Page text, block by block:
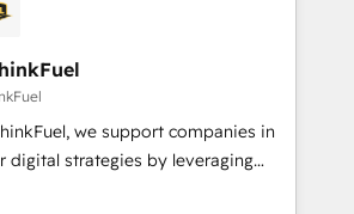
term success. Unlock your
stratégie digitale et le pilotage
: 🧽 Nettoyage,
des bases de données. 🚀
des interfaces avec vos logiciels
Guidelines utilisateurs 🎓
we support companies in
digital strategies by leveraging
automating their marketing and